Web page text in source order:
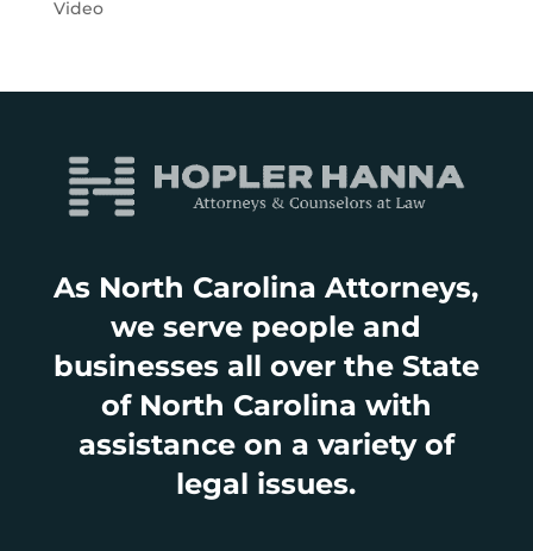
Video
As North Carolina Attorneys,
we serve people and
businesses all over the State
of North Carolina with
assistance on a variety of
legal issues.